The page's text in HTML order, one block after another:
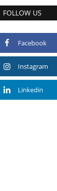
FOLLOW US
Facebook
Instagram
Linkedin